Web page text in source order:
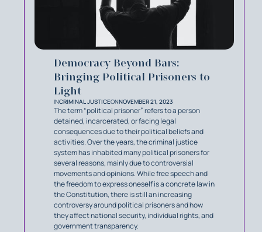
Democracy Beyond Bars:
Bringing Political Prisoners to
Light
INCRIMINAL JUSTICEONNOVEMBER 21, 2023
The term “political prisoner” refers to a person
detained, incarcerated, or facing legal
consequences due to their political beliefs and
activities. Over the years, the criminal justice
system has inhabited many political prisoners for
several reasons, mainly due to controversial
movements and opinions. While free speech and
the freedom to express oneself is a concrete law in
the Constitution, there is still an increasing
controversy around political prisoners and how
they affect national security, individual rights, and
government transparency.